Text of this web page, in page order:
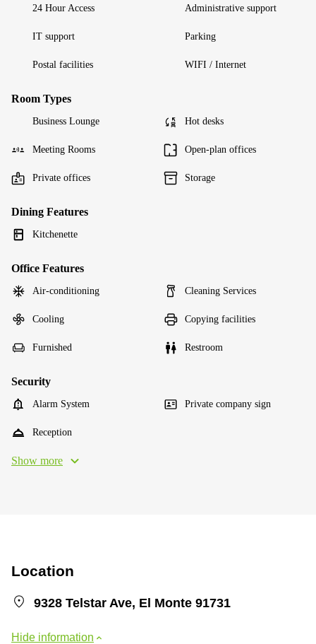
24 Hour Access Administrative support
IT support Parking
Postal facilities WIFI / Internet
Room Types
Business Lounge Hot desks
Meeting Rooms Open-plan offices
Private offices Storage
Dining Features
Kitchenette
Office Features
Air-conditioning Cleaning Services
Cooling Copying facilities
Furnished Restroom
Security
Alarm System Private company sign
Reception
Show more
Location
9328 Telstar Ave, El Monte 91731
Hide information